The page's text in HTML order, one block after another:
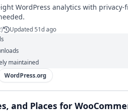
WordPress analytics with privacy-
)
Updated 51d ago
maintained
WordPress.org
and Places for